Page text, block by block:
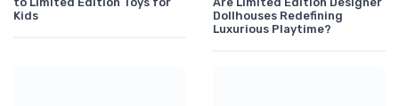
Kids
Dollhouses Redefining
Luxurious Playtime?